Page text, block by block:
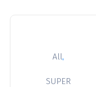
All,
SUPER